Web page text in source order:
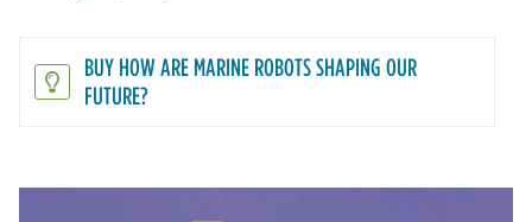
BUY HOW ARE MARINE ROBOTS SHAPING OUR
FUTURE?